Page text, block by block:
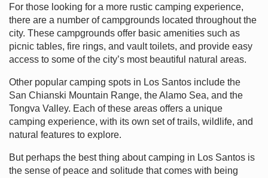
For those looking for a more rustic camping experience,
there are a number of campgrounds located throughout the
city. These campgrounds offer basic amenities such as
picnic tables, fire rings, and vault toilets, and provide easy
access to some of the city’s most beautiful natural areas.
Other popular camping spots in Los Santos include the
San Chianski Mountain Range, the Alamo Sea, and the
Tongva Valley. Each of these areas offers a unique
camping experience, with its own set of trails, wildlife, and
natural features to explore.
But perhaps the best thing about camping in Los Santos is
the sense of peace and solitude that comes with being